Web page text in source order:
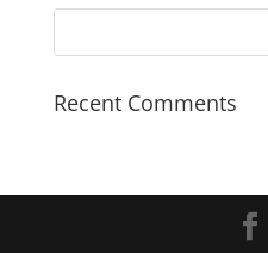
Recent Comments